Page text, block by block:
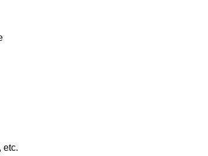
, etc.